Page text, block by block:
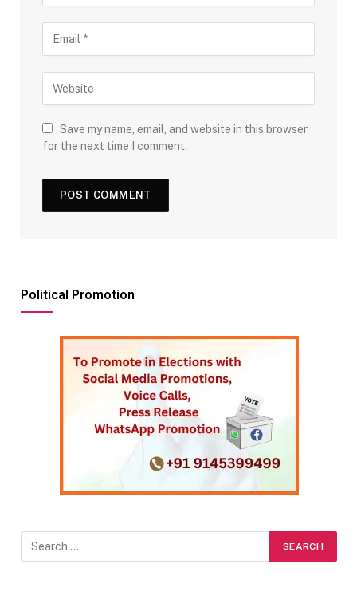
Save my name, email, and website in this browser
for the next time I comment.
Political Promotion